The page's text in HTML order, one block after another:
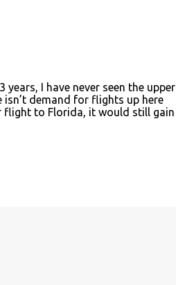
I have never seen the upper
demand for flights up here
flight to Florida, it would still gain